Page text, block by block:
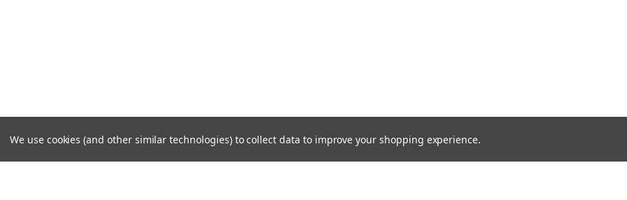
We use cookies (and other similar technologies) to collect data to improve your shopping experience.